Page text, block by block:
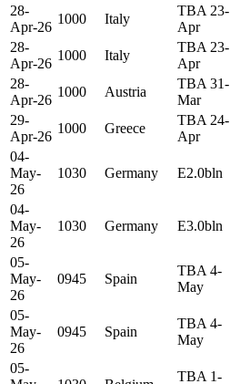
28-
Apr-26
1000 Italy
TBA 23-
Apr
28-
Apr-26
1000 Italy
TBA 23-
Apr
28-
Apr-26
1000 Austria
TBA 31-
Mar
29-
Apr-26
1000 Greece
TBA 24-
Apr
04-
May-
26
1030 Germany E2.0bln
04-
May-
26
1030 Germany E3.0bln
05-
May-
26
0945 Spain
TBA 4-
May
05-
May-
26
0945 Spain
TBA 4-
May
05-
TBA 1-